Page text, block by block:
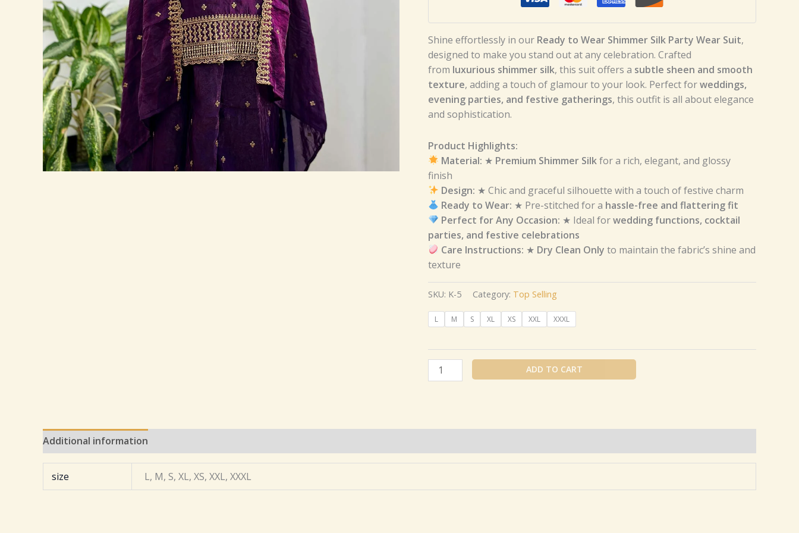
Shine effortlessly in our Ready to Wear Shimmer Silk Party Wear Suit,
designed to make you stand out at any celebration. Crafted
from luxurious shimmer silk, this suit offers a subtle sheen and smooth
texture, adding a touch of glamour to your look. Perfect forweddings,
evening parties, and festive gatherings, this outfit is all about elegance
and sophistication.
Product Highlights:
Material: ★ Premium Shimmer Silkfor a rich, elegant, and glossy
finish
Design: ★ Chic and graceful silhouette with a touch of festive charm
Ready to Wear: ★ Pre-stitched for a hassle-free and flattering fit
Perfect for Any Occasion: ★ Ideal forwedding functions, cocktail
parties, and festive celebrations
Care Instructions: ★ Dry Clean Only to maintain the fabric’s shine and
texture
SKU: K-5 Category: Top Selling
L M S XL XS XXL XXXL
ADD TO CART
Additional information
size L, M, S, XL, XS, XXL, XXXL